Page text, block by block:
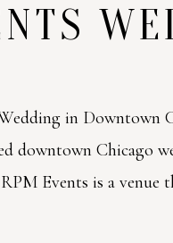
in Downtown
downtown Chicago
Events is a venue